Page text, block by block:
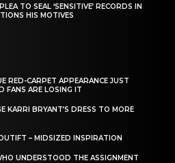
TO SEAL ‘SENSITIVE’ RECORDS IN
HIS MOTIVES
RED-CARPET APPEARANCE JUST
FANS ARE LOSING IT
KARRI BRYANT’S DRESS TO MORE
– MIDSIZED INSPIRATION
UNDERSTOOD THE ASSIGNMENT